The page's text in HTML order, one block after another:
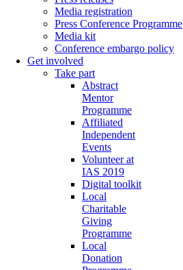
Media registration
Press Conference Programme
Media kit
Conference embargo policy
Get involved
Take part
Abstract
Mentor
Programme
Affiliated
Independent
Events
Volunteer at
IAS 2019
Digital toolkit
Local
Charitable
Giving
Programme
Local
Donation